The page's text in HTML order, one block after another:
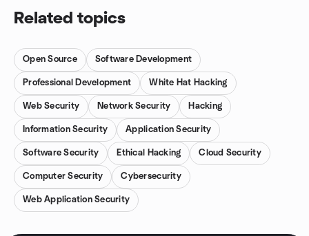
Related topics
Open Source Software Development
Professional Development White Hat Hacking
Web Security Network Security Hacking
Information Security Application Security
Software Security Ethical Hacking Cloud Security
Computer Security Cybersecurity
Web Application Security